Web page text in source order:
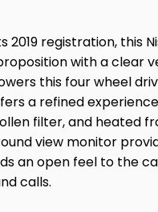
registration, this
with a clear
this four wheel
a refined
filter, and heated
view monitor
an open feel to the
calls.